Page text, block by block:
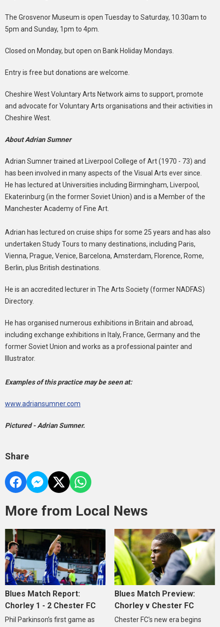
The Grosvenor Museum is open Tuesday to Saturday, 10.30am to
5pm and Sunday, 1pm to 4pm.
Closed on Monday, but open on Bank Holiday Mondays.
Entry is free but donations are welcome.
Cheshire West Voluntary Arts Network aims to support, promote
and advocate for Voluntary Arts organisations and their activities in
Cheshire West.
About Adrian Sumner
Adrian Sumner trained at Liverpool College of Art (1970 - 73) and
has been involved in many aspects of the Visual Arts ever since.
He has lectured at Universities including Birmingham, Liverpool,
Ekaterinburg (in the former Soviet Union) and is a Member of the
Manchester Academy of Fine Art.
Adrian has lectured on cruise ships for some 25 years and has also
undertaken Study Tours to many destinations, including Paris,
Vienna, Prague, Venice, Barcelona, Amsterdam, Florence, Rome,
Berlin, plus British destinations.
He is an accredited lecturer in The Arts Society (former NADFAS)
Directory.
He has organised numerous exhibitions in Britain and abroad,
including exchange exhibitions in Italy, France, Germany and the
former Soviet Union and works as a professional painter and
Illustrator.
Examples of this practice may be seen at:
www.adriansumner.com
Pictured - Adrian Sumner.
Share
More from Local News
Blues Match Report:
Chorley 1 - 2 Chester FC
Phil Parkinson’s first game as
Blues Match Preview:
Chorley v Chester FC
Chester FC's new era begins